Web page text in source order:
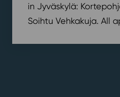
in Jyväskylä:
Soihtu Vehkakuja. All